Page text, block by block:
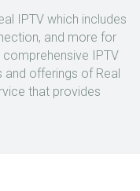
IPTV which includes
and more for
IPTV
and offerings of Real
that provides